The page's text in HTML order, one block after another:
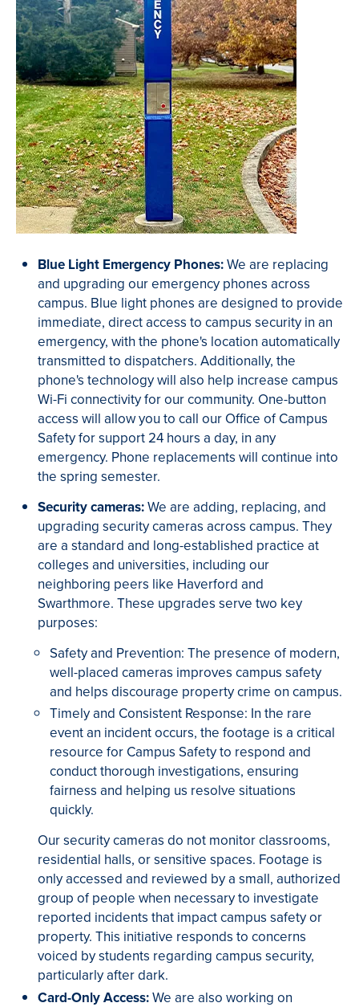
Blue Light Emergency Phones:We are replacing
and upgrading our emergency phones across
campus. Blue light phones are designed to provide
immediate, direct access to campus security in an
emergency, with the phone's location automatically
transmitted to dispatchers. Additionally, the
phone's technology will also help increase campus
Wi-Fi connectivity for our community. One-button
access will allow you to call our Office of Campus
Safety for support 24 hours a day, in any
emergency. Phone replacements will continue into
the spring semester.
Security cameras:We are adding, replacing, and
upgrading security cameras across campus. They
are a standard and long-established practice at
colleges and universities, including our
neighboring peers like Haverford and
Swarthmore. These upgrades serve two key
purposes:
Safety and Prevention: The presence of modern,
well-placed cameras improves campus safety
and helps discourage property crime on campus.
Timely and Consistent Response: In the rare
event an incident occurs, the footage is a critical
resource for Campus Safety to respond and
conduct thorough investigations, ensuring
fairness and helping us resolve situations
quickly.
Our security cameras do not monitor classrooms,
residential halls, or sensitive spaces. Footage is
only accessed and reviewed by a small, authorized
group of people when necessary to investigate
reported incidents that impact campus safety or
property. This initiative responds to concerns
voiced by students regarding campus security,
particularly after dark.
Card-Only Access:We are also working on